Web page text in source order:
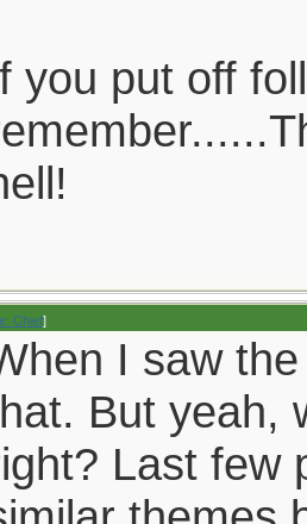
you put off
Chief]
I saw
But yeah,
Last few